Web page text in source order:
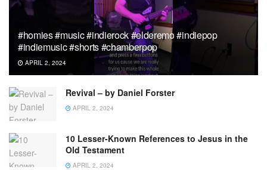
#homies #music #indierock #elderemo #indiepop
#indiemusic #shorts #chamberpop
APRIL 2, 2024
Revival – by Daniel Forster
APRIL 2, 2024
10 Lesser-Known References to Jesus in the
Old Testament
APRIL 2, 2024